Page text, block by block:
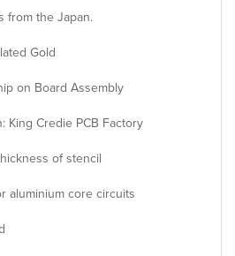
from the Japan.
Gold
on Board Assembly
King Credie PCB Factory
of stencil
aluminium core circuits